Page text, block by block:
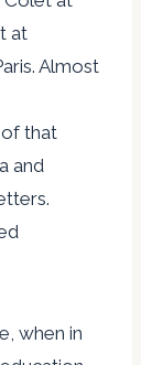
at
Almost
that
and
when in